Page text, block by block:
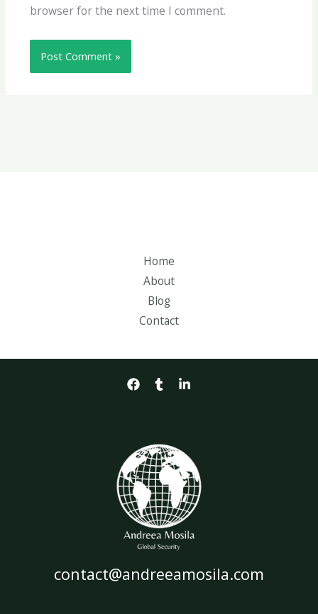
browser for the next time I comment.
Home
About
Blog
Contact
contact@andreeamosila.com